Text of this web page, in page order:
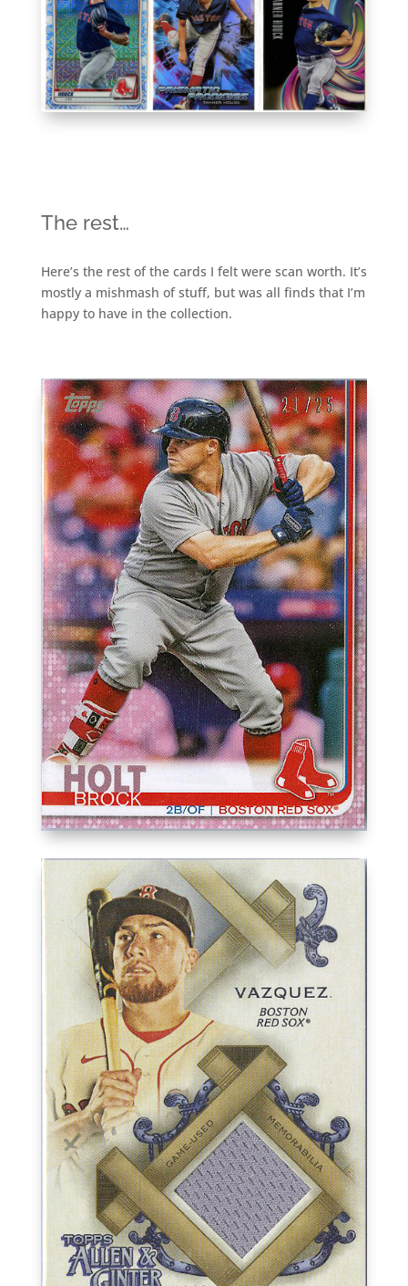
The rest…
Here’s the rest of the cards I felt were scan worth. It’s
mostly a mishmash of stuff, but was all finds that I’m
happy to have in the collection.